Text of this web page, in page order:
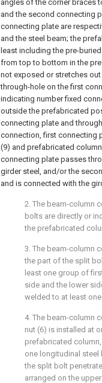
angles of the corner braces
and the second connecting
connecting plate are
and the steel beam; the
least including the pre-
from top to bottom in the
not exposed or stretches
through-hole on the first
indicating number fixed
outside the prefabricated
connecting plate and
connection, first connecting
(9) and prefabricated
connecting plate passes
girder steel, and/or the
and is connected with the
2. The beam-column
bolts are directly or
the prefabricated
3. The beam-column
the part of the split
least one group of
side and the lower
welded to at least
4. The beam-column
nut (6) is installed at
prefabricated
one longitudinal steel
the split bolt
arranged on the